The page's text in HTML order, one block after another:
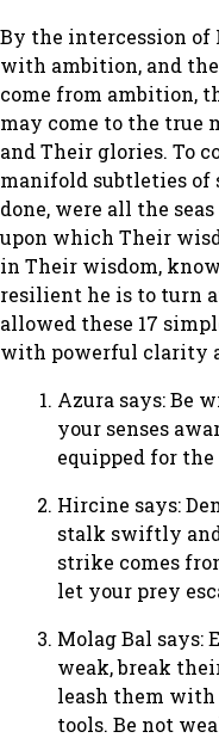
By the intercession of
with ambition, and
come from ambition,
may come to the true
and Their glories. To
manifold subtleties of
done, were all the
upon which Their
in Their wisdom,
resilient he is to turn
allowed these 17
with powerful clarity
Azura says: Be
your senses
equipped for
Hircine says:
stalk swiftly
strike comes
let your prey
Molag Bal
weak, break
leash them
tools. Be not